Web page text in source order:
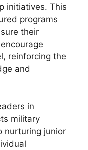
initiatives. This
programs
their
reinforcing the
and
in
military
nurturing junior